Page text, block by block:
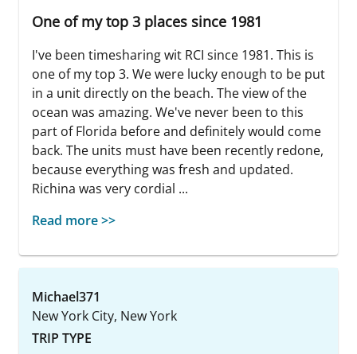
One of my top 3 places since 1981
I've been timesharing wit RCI since 1981. This is
one of my top 3. We were lucky enough to be put
in a unit directly on the beach. The view of the
ocean was amazing. We've never been to this
part of Florida before and definitely would come
back. The units must have been recently redone,
because everything was fresh and updated.
Richina was very cordial ...
Read more >>
Michael371
New York City, New York
TRIP TYPE